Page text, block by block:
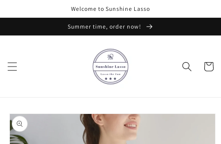
Welcome to Sunshine Lasso
Summer time, order now!
Cart
Skip to
product
information